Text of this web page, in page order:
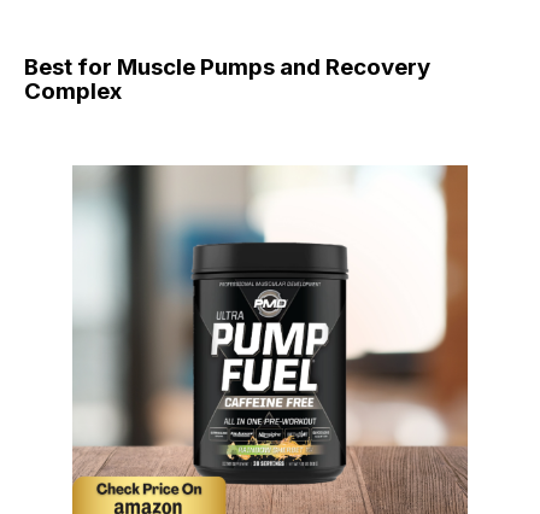
Best for Muscle Pumps and Recovery
Complex